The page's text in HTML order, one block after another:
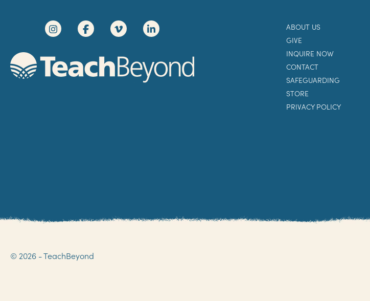
ABOUT US
GIVE
INQUIRE NOW
CONTACT
SAFEGUARDING
STORE
PRIVACY POLICY
© 2026 - TeachBeyond